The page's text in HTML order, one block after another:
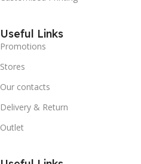
Useful Links
Promotions
Stores
Our contacts
Delivery & Return
Outlet